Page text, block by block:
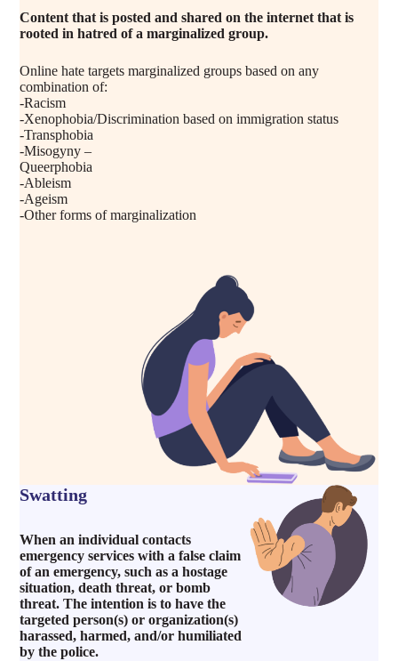
Content that is posted and shared on the internet that is
rooted in hatred of a marginalized group.
Online hate targets marginalized groups based on any
combination of:
-Racism
-Xenophobia/Discrimination based on immigration status
-Transphobia
-Misogyny –
Queerphobia
-Ableism
-Ageism
-Other forms of marginalization
Swatting
When an individual contacts
emergency services with a false claim
of an emergency, such as a hostage
situation, death threat, or bomb
threat. The intention is to have the
targeted person(s) or organization(s)
harassed, harmed, and/or humiliated
by the police.